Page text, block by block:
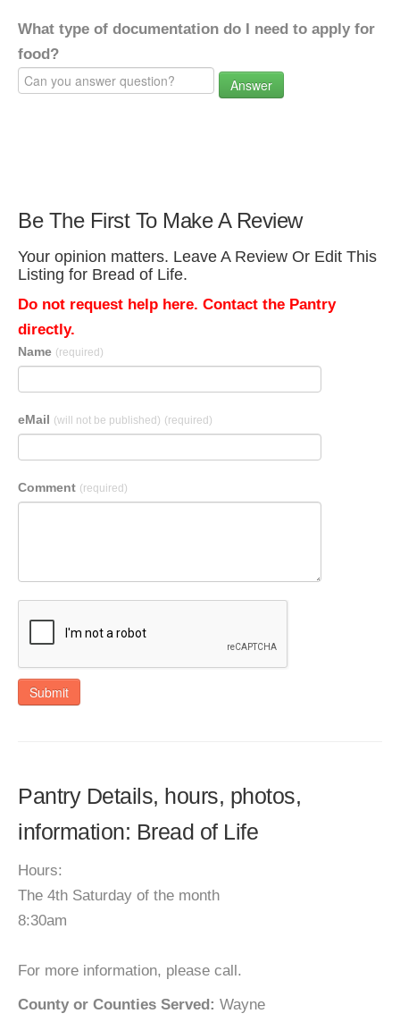
What type of documentation do I need to apply for
food?
Answer
Be The First To Make A Review
Your opinion matters. Leave A Review Or Edit This
Listing for Bread of Life.
Do not request help here. Contact the Pantry
directly.
Name (required)
eMail (will not be published) (required)
Comment (required)
Submit
Pantry Details, hours, photos,
information: Bread of Life
Hours:
The 4th Saturday of the month
8:30am
For more information, please call.
County or Counties Served: Wayne